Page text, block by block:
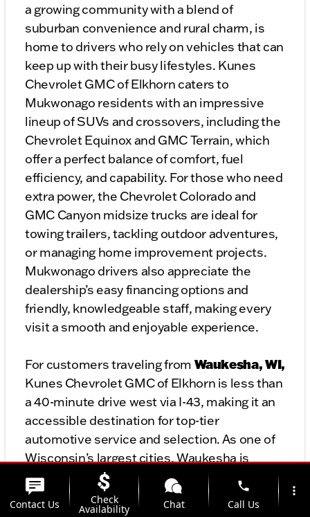
a growing community with a blend of
suburban convenience and rural charm, is
home to drivers who rely on vehicles that can
keep up with their busy lifestyles. Kunes
Chevrolet GMC of Elkhorn caters to
Mukwonago residents with an impressive
lineup of SUVs and crossovers, including the
Chevrolet Equinox and GMC Terrain, which
offer a perfect balance of comfort, fuel
efficiency, and capability. For those who need
extra power, the Chevrolet Colorado and
GMC Canyon midsize trucks are ideal for
towing trailers, tackling outdoor adventures,
or managing home improvement projects.
Mukwonago drivers also appreciate the
dealership’s easy financing options and
friendly, knowledgeable staff, making every
visit a smooth and enjoyable experience.
For customers traveling from Waukesha, WI,
Kunes Chevrolet GMC of Elkhorn is less than
a 40-minute drive west via I-43, making it an
accessible destination for top-tier
automotive service and selection. As one of
Wisconsin’s largest cities, Waukesha is
home to diverse drivers who need vehicles
that match their unique needs and lifestyles.
At Kunes Chevrolet GMC of Elkhorn,
Contact Us Check
Availability Chat
phone
Call Us
more_vert